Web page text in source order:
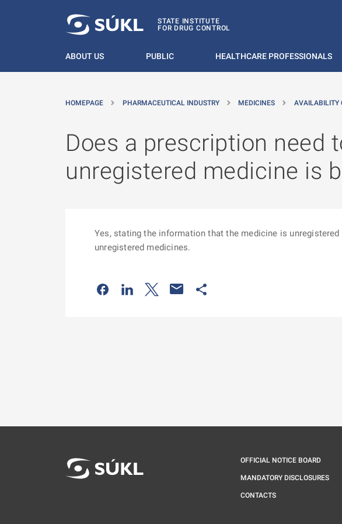
STATE INSTITUTE
FOR DRUG CONTROL
ABOUT US PUBLIC HEALTHCARE PROFESSIONALS
HOMEPAGE PHARMACEUTICAL INDUSTRY MEDICINES AVAILABILITY
Does a prescription need
unregistered medicine is
Yes, stating the information that the medicine is
unregistered medicines.
Odkaz se otevře na nové kartě
Odkaz se otevře na nové kartě
Odkaz se otevře na nové kartě
OFFICIAL NOTICE BOARD
MANDATORY DISCLOSURES
CONTACTS